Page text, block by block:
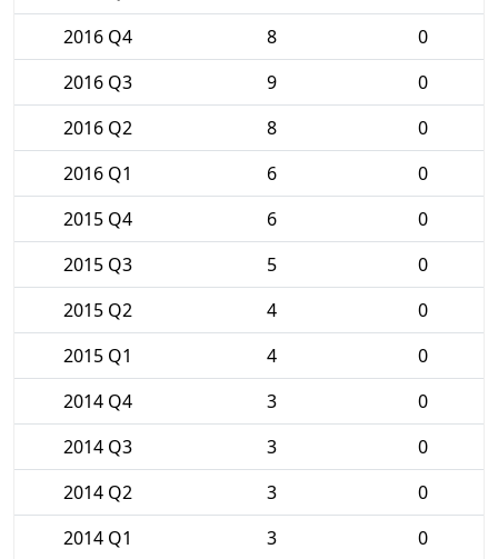
2016 Q4
8
0
2016 Q3
9
0
2016 Q2
8
0
2016 Q1
6
0
2015 Q4
6
0
2015 Q3
5
0
2015 Q2
4
0
2015 Q1
4
0
2014 Q4
3
0
2014 Q3
3
0
2014 Q2
3
0
2014 Q1
3
0